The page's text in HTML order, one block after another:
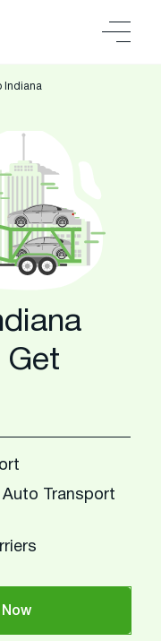
Indiana
Get
Auto Transport